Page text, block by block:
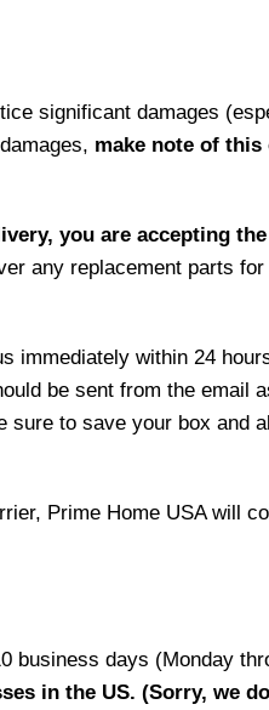
significant damages
make note of
you are accepting
any replacement parts
immediately within 24
be sent from the email
to save your box and
Prime Home USA will
days (Monday
in the US. (Sorry, we